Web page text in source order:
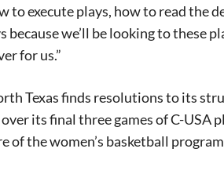
to execute plays, how to read the
because we’ll be looking to these
for us.”
Texas finds resolutions to its
its final three games of C-USA
of the women’s basketball